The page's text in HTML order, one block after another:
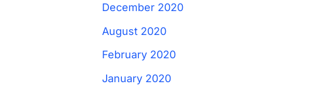
December 2020
August 2020
February 2020
January 2020